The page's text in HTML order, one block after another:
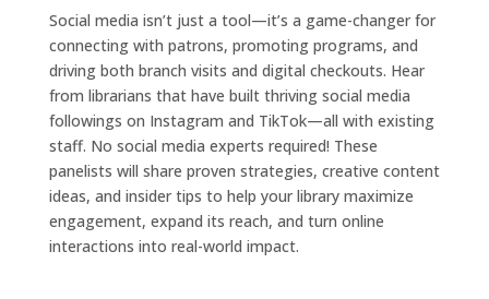
Social media isn’t just a tool—it’s a game-changer for
connecting with patrons, promoting programs, and
driving both branch visits and digital checkouts. Hear
from librarians that have built thriving social media
followings on Instagram and TikTok—all with existing
staff. No social media experts required! These
panelists will share proven strategies, creative content
ideas, and insider tips to help your library maximize
engagement, expand its reach, and turn online
interactions into real-world impact.